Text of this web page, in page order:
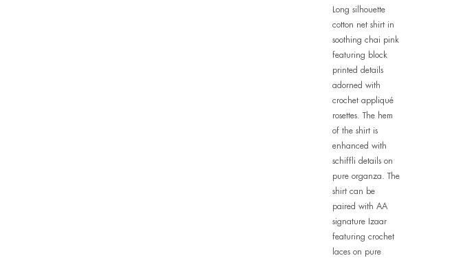
Long silhouette
cotton net shirt in
soothing chai pink
featuring block
printed details
adorned with
crochet appliqué
rosettes. The hem
of the shirt is
enhanced with
schiffli details on
pure organza. The
shirt can be
paired with AA
signature Izaar
featuring crochet
laces on pure